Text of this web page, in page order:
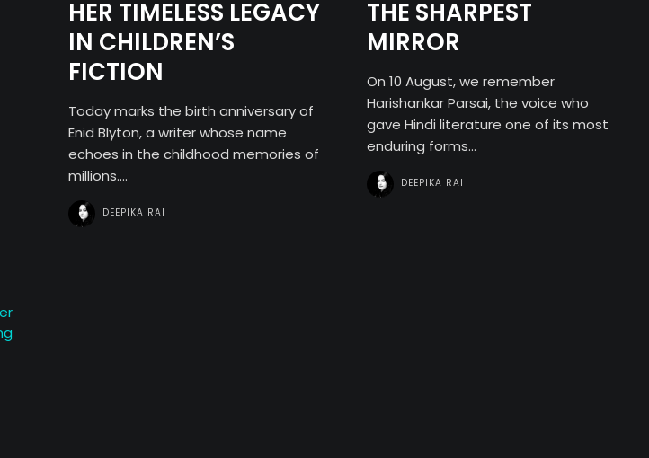
Contact
Search
HER TIMELESS LEGACY
IN CHILDREN’S
FICTION
Today marks the birth anniversary of
Enid Blyton, a writer whose name
echoes in the childhood memories of
millions....
DEEPIKA RAI
THE SHARPEST
MIRROR
On 10 August, we remember
Harishankar Parsai, the voice who
gave Hindi literature one of its most
enduring forms...
DEEPIKA RAI